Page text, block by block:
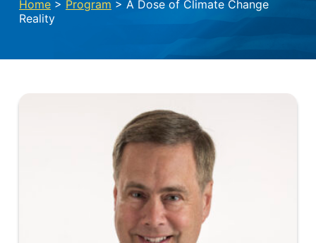
Home > Program > A Dose of Climate Change
Reality